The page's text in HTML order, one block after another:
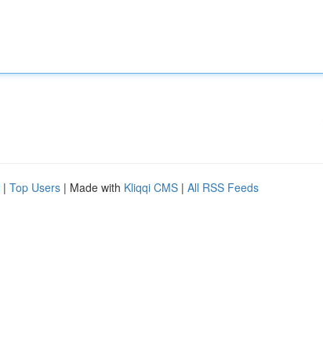
| Top Users | Made with Kliqqi CMS | All RSS Feeds